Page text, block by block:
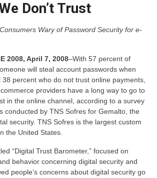
Membership
Membership
Bylaws and
Alliance News
Events
Education
Don’t Trust
Wary of Password Security for e-
2008, April 7, 2008–With 57 percent of
will steal account passwords when
percent who do not trust online payments,
providers have a long way to go to
in the online channel, according to a survey
conducted by TNS Sofres for Gemalto, the
security. TNS Sofres is the largest custom
the United States.
“Digital Trust Barometer,” focused on
behavior concerning digital security and
people’s concerns about digital security go